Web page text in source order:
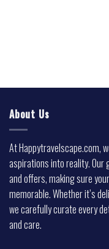
About Us
At Happytravelscape.com,
aspirations into reality. Our
and offers, making sure
memorable. Whether it’s
we carefully curate every
and care.